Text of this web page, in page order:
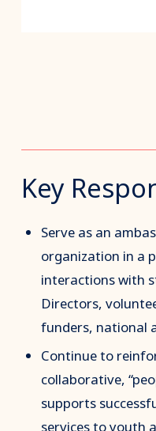
Key
Serve as an
organization in a
interactions with
Directors,
funders, national
Continue to
collaborative,
supports
services to youth